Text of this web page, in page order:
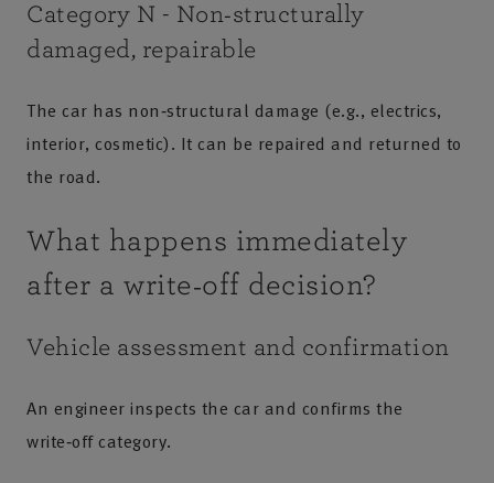
Category N - Non‑structurally
damaged, repairable
The car has non‑structural damage (e.g., electrics,
interior, cosmetic). It can be repaired and returned to
the road.
What happens immediately
after a write‑off decision?
Vehicle assessment and confirmation
An engineer inspects the car and confirms the
write‑off category.